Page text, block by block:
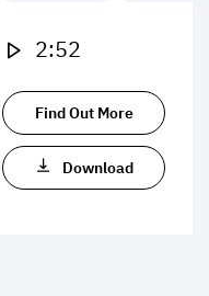
2:52
Find Out More
Download